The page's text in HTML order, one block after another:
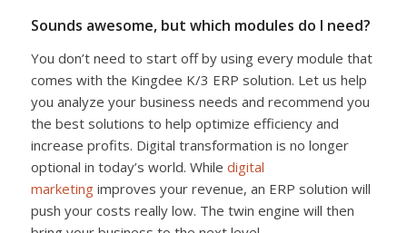
Sounds awesome, but which modules do I need?
You don’t need to start off by using every module that
comes with the Kingdee K/3 ERP solution. Let us help
you analyze your business needs and recommend you
the best solutions to help optimize efficiency and
increase profits. Digital transformation is no longer
optional in today’s world. While digital
marketingimproves your revenue, an ERP solution will
push your costs really low. The twin engine will then